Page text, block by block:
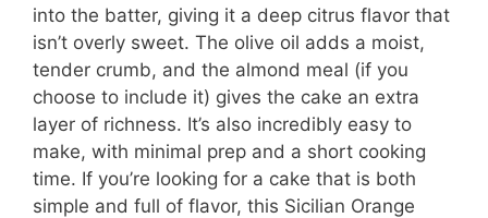
into the batter, giving it a deep citrus flavor that
isn’t overly sweet. The olive oil adds a moist,
tender crumb, and the almond meal (if you
choose to include it) gives the cake an extra
layer of richness. It’s also incredibly easy to
make, with minimal prep and a short cooking
time. If you’re looking for a cake that is both
simple and full of flavor, this Sicilian Orange